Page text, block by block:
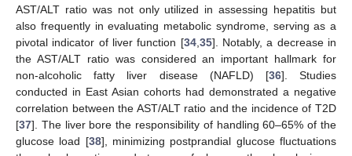
AST/ALT ratio was not only utilized in assessing hepatitis but
also frequently in evaluating metabolic syndrome, serving as a
pivotal indicator of liver function [34, 35]. Notably, a decrease in
the AST/ALT ratio was considered an important hallmark for
non-alcoholic fatty liver disease (NAFLD) [36]. Studies
conducted in East Asian cohorts had demonstrated a negative
correlation between the AST/ALT ratio and the incidence of T2D
[37]. The liver bore the responsibility of handling 60–65% of the
glucose load [38], minimizing postprandial glucose fluctuations